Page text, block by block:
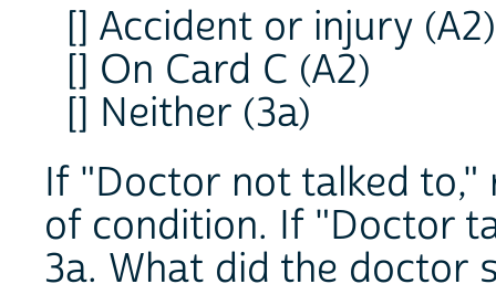
[] Accident or injury (A2)
[] On Card C (A2)
[] Neither (3a)
If "Doctor not talked
of condition. If "Doctor
3a. What did the doctor